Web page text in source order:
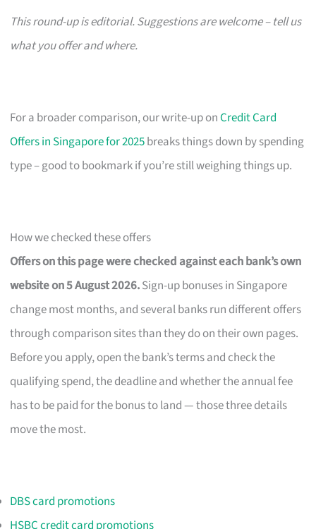
This round-up is editorial. Suggestions are welcome – tell us
what you offer and where.
For a broader comparison, our write-up onCredit Card
Offers in Singapore for 2025breaks things down by spending
type – good to bookmark if you’re still weighing things up.
How we checked these offers
Offers on this page were checked against each bank’s own
website on 5 August 2026.Sign-up bonuses in Singapore
change most months, and several banks run different offers
through comparison sites than they do on their own pages.
Before you apply, open the bank’s terms and check the
qualifying spend, the deadline and whether the annual fee
has to be paid for the bonus to land — those three details
move the most.
DBS card promotions
HSBC credit card promotions